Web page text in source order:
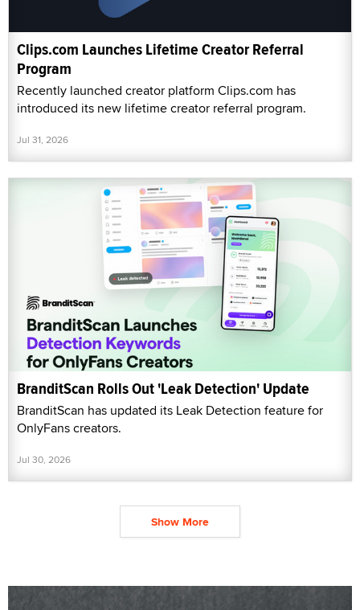
Clips.com Launches Lifetime Creator Referral
Program
Recently launched creator platform Clips.com has
introduced its new lifetime creator referral program.
Jul 31, 2026
BranditScan Rolls Out 'Leak Detection' Update
BranditScan has updated its Leak Detection feature for
OnlyFans creators.
Jul 30, 2026
Show More